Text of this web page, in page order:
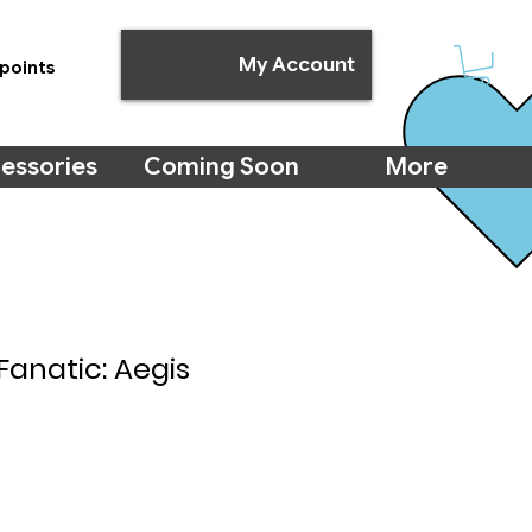
My Account
Coming Soon More
Aegis